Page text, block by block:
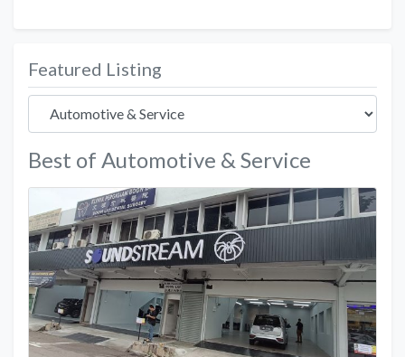
Featured Listing
Best of Automotive & Service